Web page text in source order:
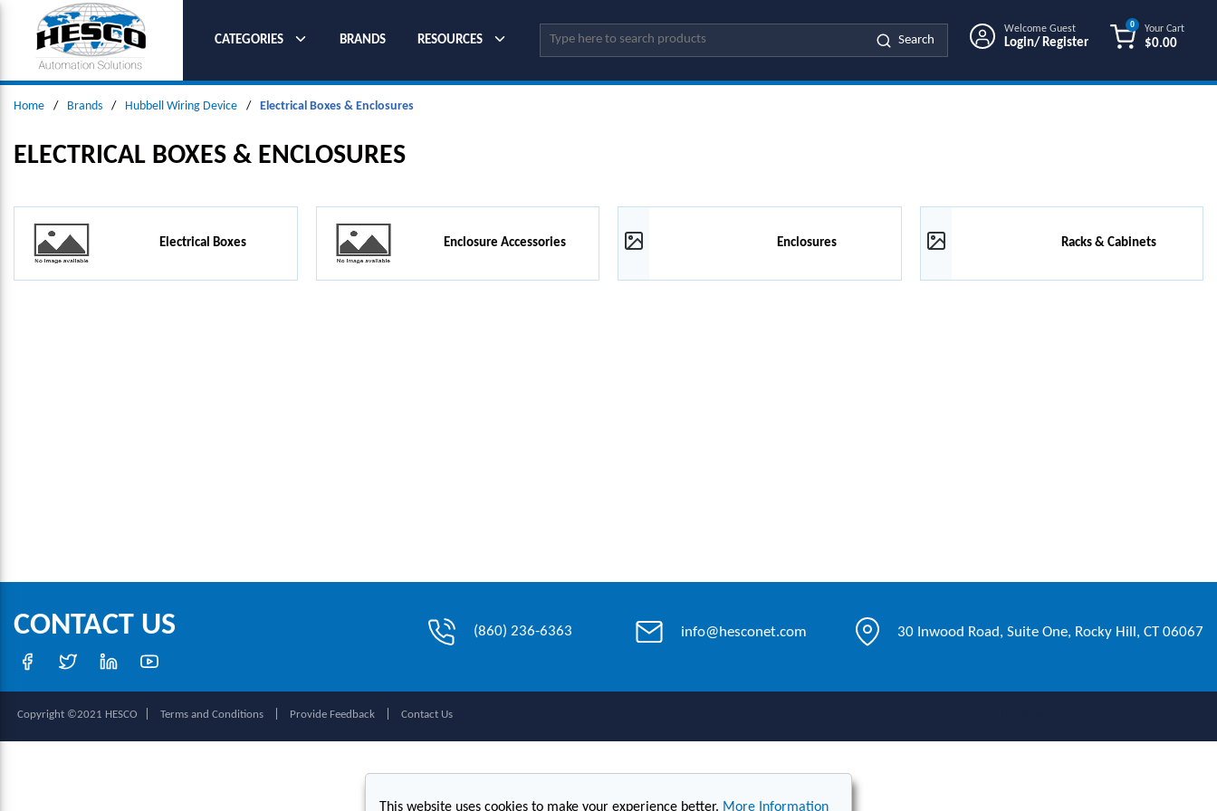
SKIP TO MAIN CONTENT
CATEGORIES
BRANDS RESOURCES Site Search
Search
Welcome Guest
Login/ Register
Your Cart
$0.00
0
Home / Brands / Hubbell Wiring Device / Electrical Boxes & Enclosures
ELECTRICAL BOXES & ENCLOSURES
Electrical Boxes Enclosure Accessories Enclosures Racks & Cabinets
CONTACT US (860) 236-6363 info@hesconet.com 30 Inwood Road, Suite One, Rocky Hill, CT 06067
Copyright ©2021 HESCO Terms and Conditions Provide Feedback Contact Us
This website uses cookies to make your experience better. More Information